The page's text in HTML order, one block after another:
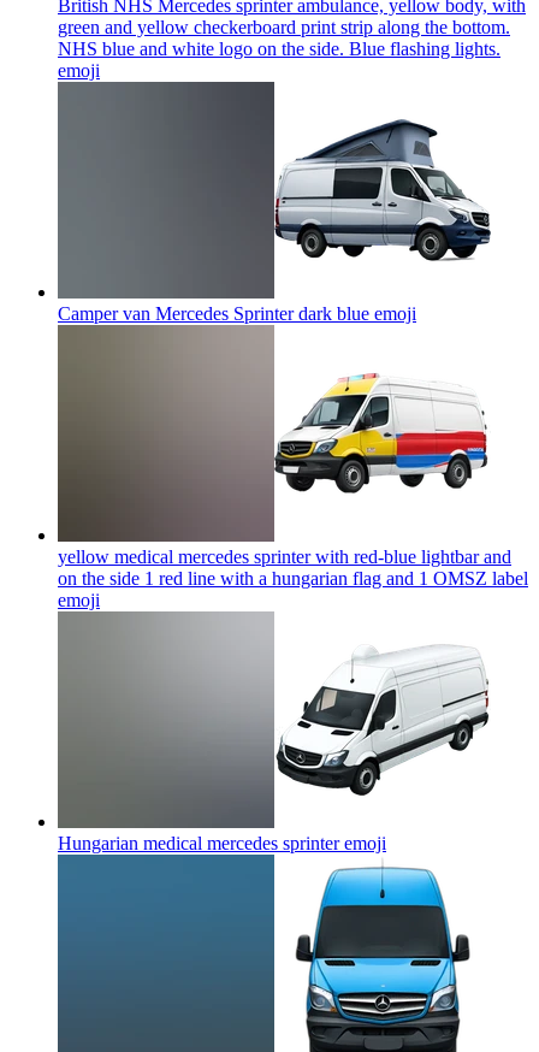
British NHS Mercedes sprinter ambulance, yellow body, with
green and yellow checkerboard print strip along the bottom.
NHS blue and white logo on the side. Blue flashing lights.
emoji
Camper van Mercedes Sprinter dark blue emoji
yellow medical mercedes sprinter with red-blue lightbar and
on the side 1 red line with a hungarian flag and 1 OMSZ label
emoji
Hungarian medical mercedes sprinteremoji